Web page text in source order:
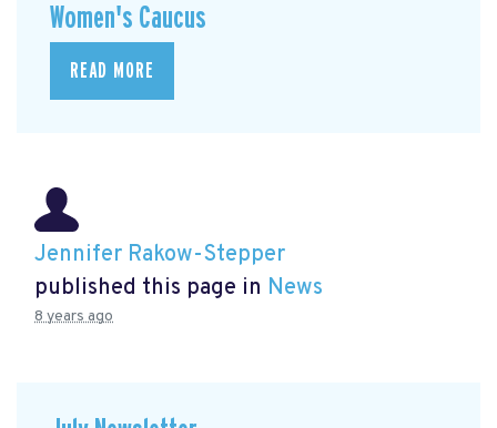
Women's Caucus
READ MORE
Jennifer Rakow-Stepper
published this page in News
8 years ago